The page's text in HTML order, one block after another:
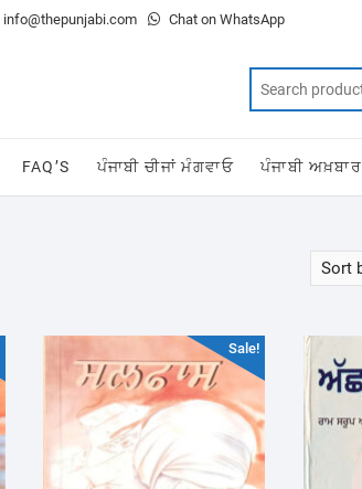
info@thepunjabi.com Chat on WhatsApp
FAQ’S ਪੰਜਾਬੀ ਚੀਜਾਂ ਮੰਗਵਾਓ ਪੰਜਾਬੀ ਅਖ਼ਬਾਰ
Sale!